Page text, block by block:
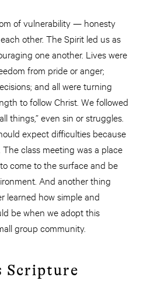
of vulnerability — honesty
other. The Spirit led us as
one another. Lives were
from pride or anger;
and all were turning
to follow Christ. We followed
things,” even sin or struggles.
expect difficulties because
class meeting was a place
come to the surface and be
And another thing
learned how simple and
be when we adopt this
group community.
Scripture